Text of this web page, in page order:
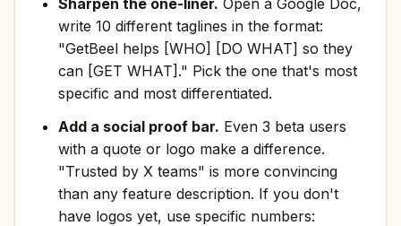
Sharpen the one-liner. Open a Google Doc,
write 10 different taglines in the format:
"GetBeel helps [WHO] [DO WHAT] so they
can [GET WHAT]." Pick the one that's most
specific and most differentiated.
Add a social proof bar. Even 3 beta users
with a quote or logo make a difference.
"Trusted by X teams" is more convincing
than any feature description. If you don't
have logos yet, use specific numbers: